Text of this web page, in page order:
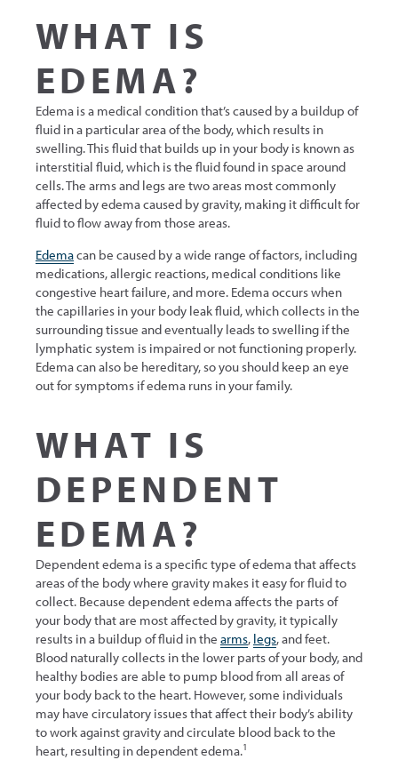
WHAT IS
EDEMA?
Edema is a medical condition that’s caused by a buildup of
fluid in a particular area of the body, which results in
swelling. This fluid that builds up in your body is known as
interstitial fluid, which is the fluid found in space around
cells. The arms and legs are two areas most commonly
affected by edema caused by gravity, making it difficult for
fluid to flow away from those areas.
Edemacan be caused by a wide range of factors, including
medications, allergic reactions, medical conditions like
congestive heart failure, and more. Edema occurs when
the capillaries in your body leak fluid, which collects in the
surrounding tissue and eventually leads to swelling if the
lymphatic system is impaired or not functioning properly.
Edema can also be hereditary, so you should keep an eye
out for symptoms if edema runs in your family.
WHAT IS
DEPENDENT
EDEMA?
Dependent edema is a specific type of edema that affects
areas of the body where gravity makes it easy for fluid to
collect. Because dependent edema affects the parts of
your body that are most affected by gravity, it typically
results in a buildup of fluid in the arms, legs, and feet.
Blood naturally collects in the lower parts of your body, and
healthy bodies are able to pump blood from all areas of
your body back to the heart. However, some individuals
may have circulatory issues that affect their body’s ability
to work against gravity and circulate blood back to the
heart, resulting in dependent edema.1